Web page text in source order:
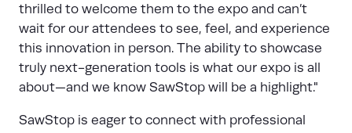
thrilled to welcome them to the expo and can’t
wait for our attendees to see, feel, and experience
this innovation in person. The ability to showcase
truly next-generation tools is what our expo is all
about—and we know SawStop will be a highlight."
SawStop is eager to connect with professional